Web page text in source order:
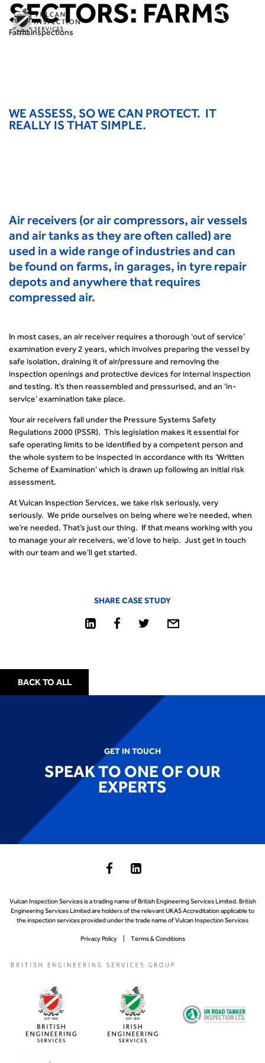
SECTORS: FARMS
FarmsInspections
WE ASSESS, SO WE CAN PROTECT. IT
REALLY IS THAT SIMPLE.
Air receivers (or air compressors, air vessels
and air tanks as they are often called) are
used in a wide range of industries and can
be found on farms, in garages, in tyre repair
depots and anywhere that requires
compressed air.
In most cases, an air receiver requires a thorough ‘out of service’
examination every 2 years, which involves preparing the vessel by
safe isolation, draining it of air/pressure and removing the
inspection openings and protective devices for internal inspection
and testing. It’s then reassembled and pressurised, and an ‘in-
service’ examination take place.
Your air receivers fall under the Pressure Systems Safety
Regulations 2000 (PSSR). This legislation makes it essential for
safe operating limits to be identified by a competent person and
the whole system to be inspected in accordance with its ‘Written
Scheme of Examination’ which is drawn up following an initial risk
assessment.
At Vulcan Inspection Services, we take risk seriously, very
seriously. We pride ourselves on being where we’re needed, when
we’re needed. That’s just our thing. If that means working with you
to manage your air receivers, we’d love to help. Just get in touch
with our team and we’ll get started.
SHARE CASE STUDY
BACK TO ALL
GET IN TOUCH
SPEAK TO ONE OF OUR
EXPERTS
Vulcan Inspection Services is a trading name of British Engineering Services Limited. British
Engineering Services Limited are holders of the relevant UKAS Accreditation applicable to
the inspection services provided under the trade name of Vulcan Inspection Services
Privacy Policy Terms & Conditions